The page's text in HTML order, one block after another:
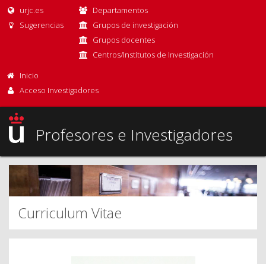
urjc.es
Sugerencias
Departamentos
Grupos de investigación
Grupos docentes
Centros/Institutos de Investigación
Inicio
Acceso Investigadores
Profesores e Investigadores
Curriculum Vitae